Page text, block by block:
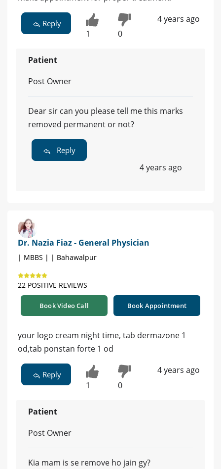
Reply
1 0
4 years ago
Patient
Post Owner
Dear sir can you please tell me this marks
removed permanent or not?
Reply
4 years ago
Dr. Nazia Fiaz - General Physician
| MBBS | | Bahawalpur
22 POSITIVE REVIEWS
Book Video Call Book Appointment
your logo cream night time, tab dermazone 1
od,tab ponstan forte 1 od
Reply
1 0
4 years ago
Patient
Post Owner
Kia mam is se remove ho jain gy?